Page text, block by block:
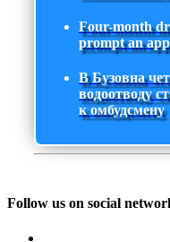
Four-month
prompt an
В Бузовна
водоотводу
к омбудсмену
Follow us on social